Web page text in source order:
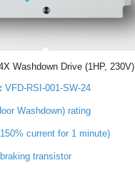
Washdown Drive (1HP, 230V)
VFD-RSI-001-SW-24
Washdown) rating
current for 1 minute)
transistor